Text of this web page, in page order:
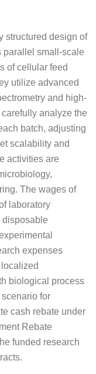
structured design of
parallel small-scale
of cellular feed
utilize advanced
and high-
analyze the
batch, adjusting
scalability and
activities are
The wages of
laboratory
disposable
expenses
biological process
for
cash rebate under
Rebate
funded research